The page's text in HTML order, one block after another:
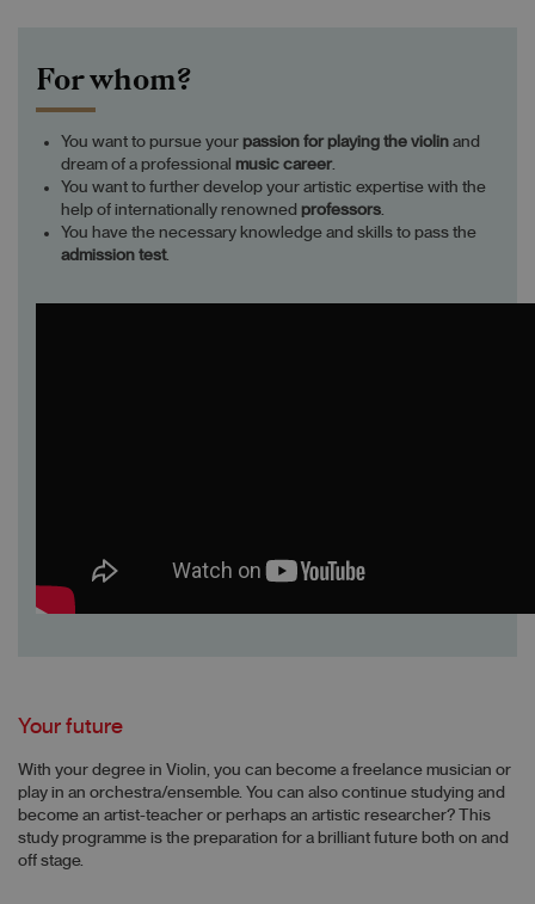
For whom?
You want to pursue your passion for playing the violin and
dream of a professional music career.
You want to further develop your artistic expertise with the
help of internationally renowned professors.
You have the necessary knowledge and skills to pass the
admission test.
Your future
With your degree in Violin, you can become a freelance musician or
play in an orchestra/ensemble. You can also continue studying and
become an artist-teacher or perhaps an artistic researcher? This
study programme is the preparation for a brilliant future both on and
off stage.